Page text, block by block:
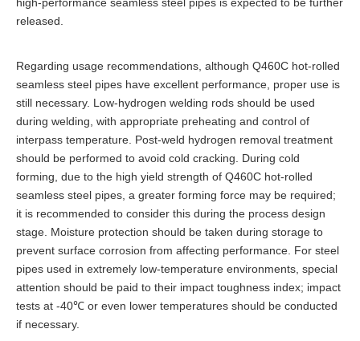
released.
Regarding usage recommendations, although Q460C hot-rolled
seamless steel pipes have excellent performance, proper use is
still necessary. Low-hydrogen welding rods should be used
during welding, with appropriate preheating and control of
interpass temperature. Post-weld hydrogen removal treatment
should be performed to avoid cold cracking. During cold
forming, due to the high yield strength of Q460C hot-rolled
seamless steel pipes, a greater forming force may be required;
it is recommended to consider this during the process design
stage. Moisture protection should be taken during storage to
prevent surface corrosion from affecting performance. For steel
pipes used in extremely low-temperature environments, special
attention should be paid to their impact toughness index; impact
tests at -40℃ or even lower temperatures should be conducted
if necessary.